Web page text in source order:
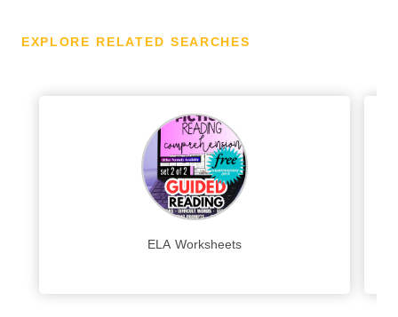
EXPLORE RELATED SEARCHES
ELA Worksheets